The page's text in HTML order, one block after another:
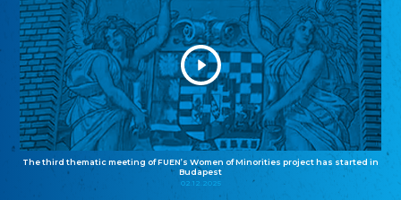
The third thematic meeting of FUEN’s Women of Minorities project has started in
Budapest
02.12.2025